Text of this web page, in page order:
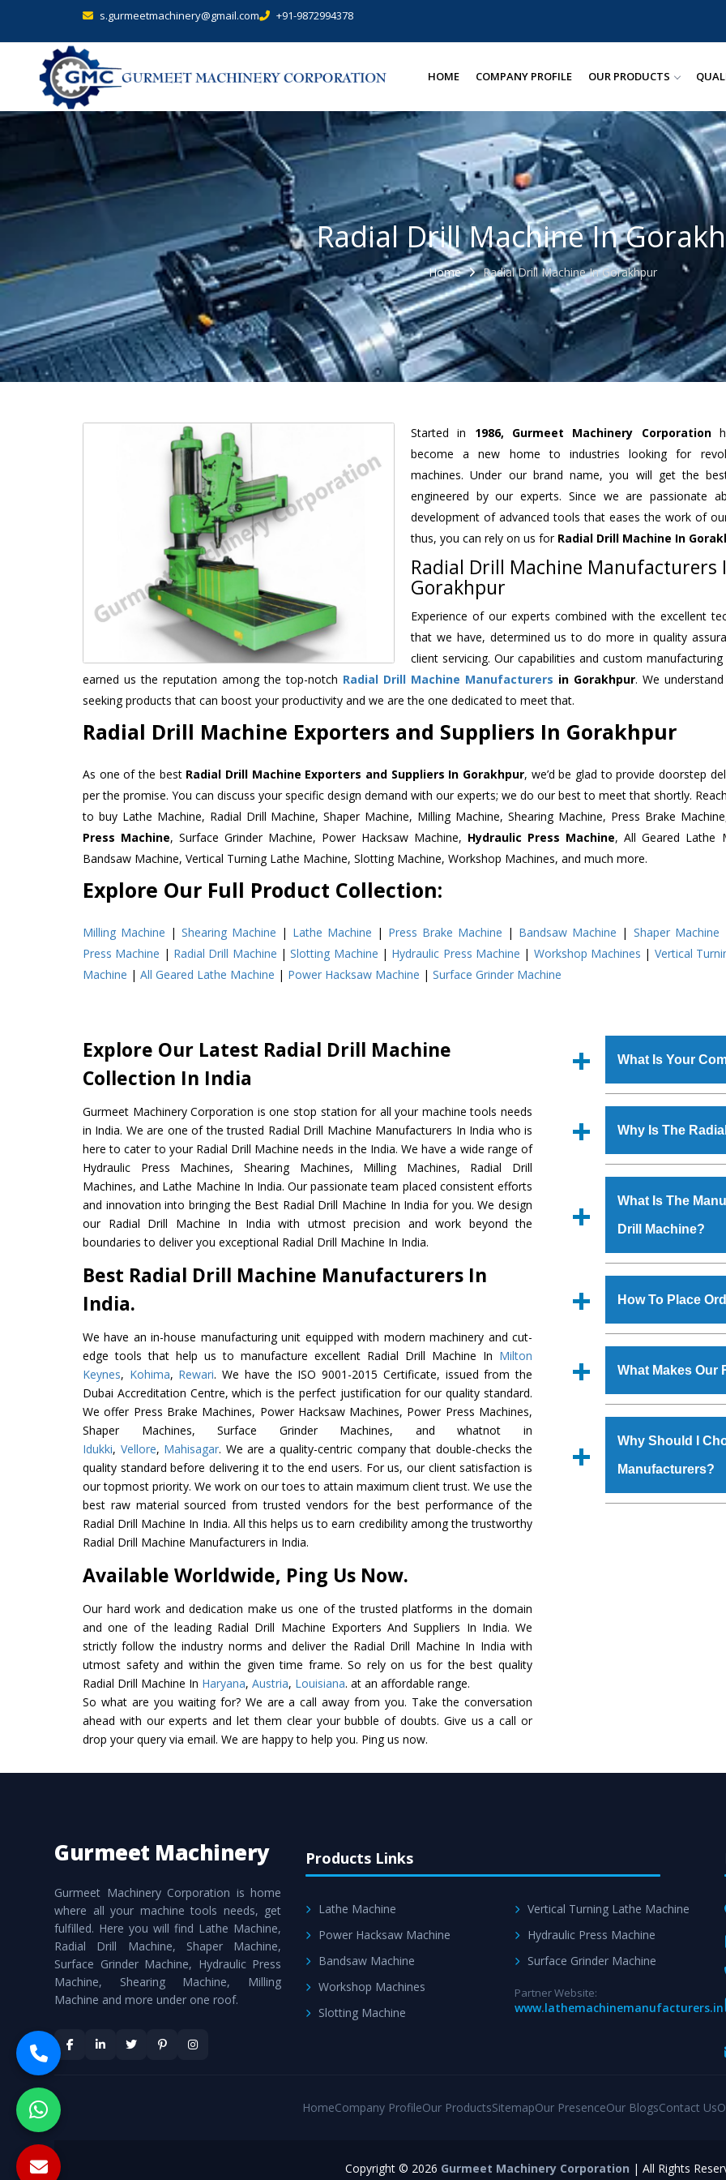
s.gurmeetmachinery@gmail.com +91-9872994378
HOME COMPANY PROFILE OUR PRODUCTS
Radial Drill Machine In
Home Radial Drill Machine In Gorakhpur
Started in 1986, Gurmeet Machinery Corporation
become a new home to industries looking for
machines. Under our brand name, you will get the
engineered by our experts. Since we are passionate
development of advanced tools that eases the work of
thus, you can rely on us for Radial Drill Machine In
Radial Drill Machine Manufacturers
Gorakhpur
Experience of our experts combined with the excellent
that we have, determined us to do more in quality
client servicing. Our capabilities and custom manufacturing
earned us the reputation among the top-notch Radial Drill Machine Manufacturers in Gorakhpur. We
seeking products that can boost your productivity and we are the one dedicated to meet that.
Radial Drill Machine Exporters and Suppliers In Gorakhpur
As one of the best Radial Drill Machine Exporters and Suppliers In Gorakhpur, we’d be glad to provide doorstep
per the promise. You can discuss your specific design demand with our experts; we do our best to meet that shortly.
to buy Lathe Machine, Radial Drill Machine, Shaper Machine, Milling Machine, Shearing Machine, Press Brake
Press Machine, Surface Grinder Machine, Power Hacksaw Machine, Hydraulic Press Machine, All Geared Lathe
Bandsaw Machine, Vertical Turning Lathe Machine, Slotting Machine, Workshop Machines, and much more.
Explore Our Full Product Collection:
Milling Machine |Shearing Machine | Lathe Machine | Press Brake Machine | Bandsaw Machine | Shaper Machine
Press Machine | Radial Drill Machine |Slotting Machine | Hydraulic Press Machine | Workshop Machines | Vertical
Machine | All Geared Lathe Machine | Power Hacksaw Machine | Surface Grinder Machine
Explore Our Latest Radial Drill Machine
Collection In India
Gurmeet Machinery Corporation is one stop station for all your machine tools needs
in India. We are one of the trusted Radial Drill Machine Manufacturers In India who is
here to cater to your Radial Drill Machine needs in the India. We have a wide range of
Hydraulic Press Machines, Shearing Machines, Milling Machines, Radial Drill
Machines, and Lathe Machine In India. Our passionate team placed consistent efforts
and innovation into bringing the Best Radial Drill Machine In India for you. We design
our Radial Drill Machine In India with utmost precision and work beyond the
boundaries to deliver you exceptional Radial Drill Machine In India.
Best Radial Drill Machine Manufacturers In
India.
We have an in-house manufacturing unit equipped with modern machinery and cut-
edge tools that help us to manufacture excellent Radial Drill Machine In Milton
Keynes, Kohima, Rewari. We have the ISO 9001-2015 Certificate, issued from the
Dubai Accreditation Centre, which is the perfect justification for our quality standard.
We offer Press Brake Machines, Power Hacksaw Machines, Power Press Machines,
Shaper Machines, Surface Grinder Machines, and whatnot in
Idukki, Vellore, Mahisagar. We are a quality-centric company that double-checks the
quality standard before delivering it to the end users. For us, our client satisfaction is
our topmost priority. We work on our toes to attain maximum client trust. We use the
best raw material sourced from trusted vendors for the best performance of the
Radial Drill Machine In India. All this helps us to earn credibility among the trustworthy
Radial Drill Machine Manufacturers in India.
Available Worldwide, Ping Us Now.
Our hard work and dedication make us one of the trusted platforms in the domain
and one of the leading Radial Drill Machine Exporters And Suppliers In India. We
strictly follow the industry norms and deliver the Radial Drill Machine In India with
utmost safety and within the given time frame. So rely on us for the best quality
Radial Drill Machine In Haryana, Austria, Louisiana. at an affordable range.
So what are you waiting for? We are a call away from you. Take the conversation
ahead with our experts and let them clear your bubble of doubts. Give us a call or
drop your query via email. We are happy to help you. Ping us now.
What Is Your
Machinery
manufacturer,
includes Lathe
Machine, Bandsaw
Vertical Turning
specifications and
standards.
Why Is The
various industrial
is
requirements of the
Machinehas
Group, Steel Plant, etc.
What Is The
Drill Machine?
shop, Copula
Drill Machineis done
checks are also
How To Place
Now’ form
Office at GT Road
you can also call
Us’ page on the
What Makes Our
materials that
Radial Drill
coating that make it
also available in
Why Should I
Manufacturers?
Gurmeet Machinery
Gurmeet Machinery Corporation is home
where all your machine tools needs, get
fulfilled. Here you will find Lathe Machine,
Radial Drill Machine, Shaper Machine,
Surface Grinder Machine, Hydraulic Press
Machine, Shearing Machine, Milling
Machine and more under one roof.
Products Links
Lathe Machine
Power Hacksaw Machine
Bandsaw Machine
Workshop Machines
Slotting Machine
Vertical Turning Lathe Machine
Hydraulic Press Machine
Surface Grinder Machine
Partner Website:
www.lathemachinemanufacturers.in
HomeCompany ProfileOur ProductsSitemapOur PresenceOur BlogsContact Us
Copyright © 2026 Gurmeet Machinery Corporation | All Rights